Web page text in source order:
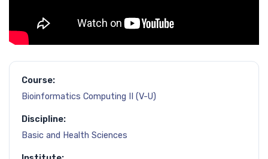
Course:
Bioinformatics Computing II (V-U)
Discipline:
Basic and Health Sciences